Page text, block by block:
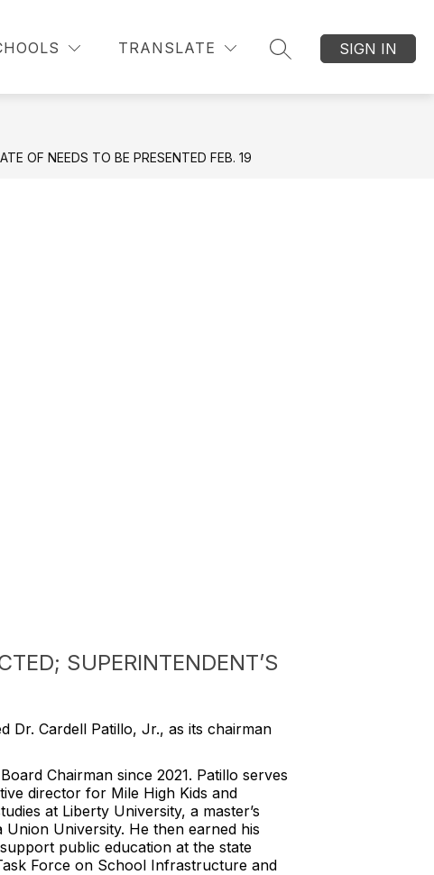
TRANSLATE
SEARCH SITE
SIGN IN
submenu for Parent Information
STUDENTS Show submenu for Students
RESOURCES Show submenu for
MORE Show submenu
OF NEEDS TO BE PRESENTED FEB. 19
SUPERINTENDENT’S
Dr. Cardell Patillo, Jr., as its chairman
Chairman since 2021. Patillo serves
director for Mile High Kids and
at Liberty University, a master’s
Union University. He then earned his
public education at the state
Force on School Infrastructure and